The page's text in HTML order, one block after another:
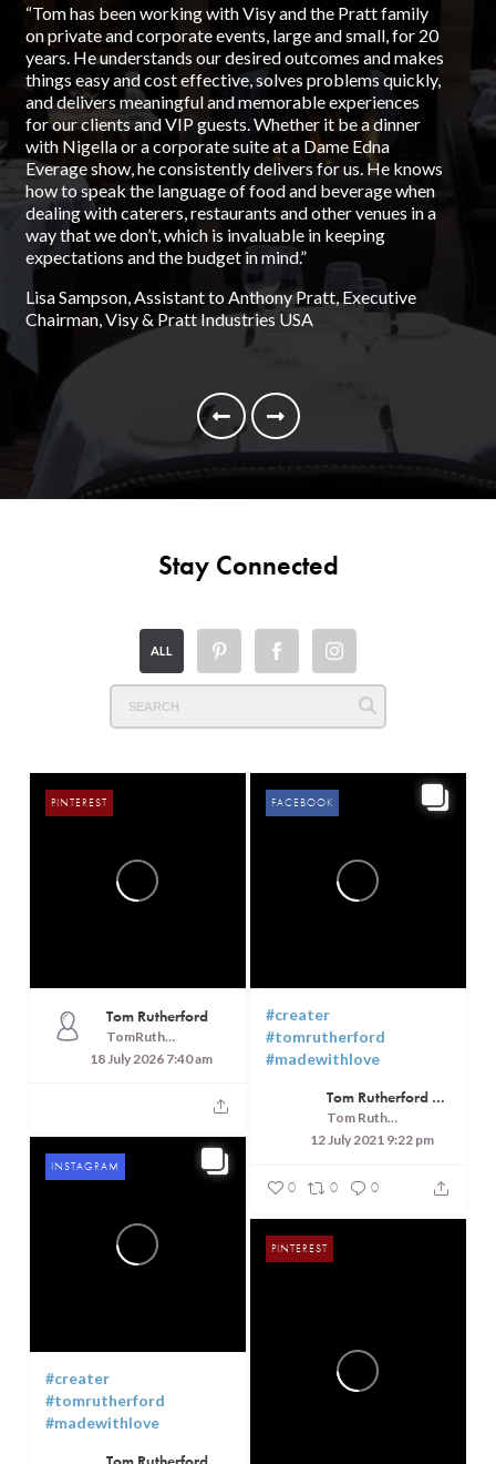
“Tom has been working with Visy and the Pratt family
on private and corporate events, large and small, for 20
years. He understands our desired outcomes and makes
things easy and cost effective, solves problems quickly,
and delivers meaningful and memorable experiences
for our clients and VIP guests. Whether it be a dinner
with Nigella or a corporate suite at a Dame Edna
Everage show, he consistently delivers for us. He knows
how to speak the language of food and beverage when
dealing with caterers, restaurants and other venues in a
way that we don’t, which is invaluable in keeping
expectations and the budget in mind.”
Lisa Sampson, Assistant to Anthony Pratt, Executive
Chairman, Visy & Pratt Industries USA
for
Stay Connected
ALL
Tom Rutherford
TomRutheford
18 July 2026 7:40 am
PINTEREST
#creater
#tomrutherford
#madewithlove
Tom Rutherford - Createrer - Cuisine, Culture and Touring
Tom Rutherford - Createrer - Cuisine, Culture and Touring
12 July 2021 9:22 pm
FACEBOOK
0 0 0
#creater
#tomrutherford
#madewithlove
INSTAGRAM
PINTEREST